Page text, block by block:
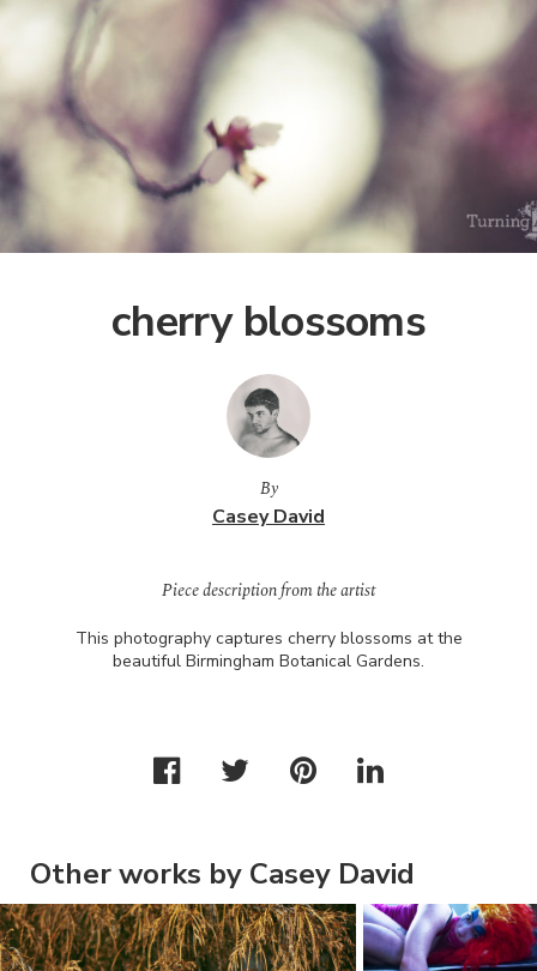
cherry blossoms
By
Casey David
Piece description from the artist
This photography captures cherry blossoms at the
beautiful Birmingham Botanical Gardens.
Other works by Casey David